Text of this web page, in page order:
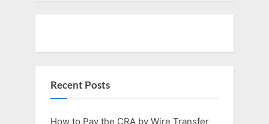
Recent Posts
How to Pay the CRA by Wire Transfer